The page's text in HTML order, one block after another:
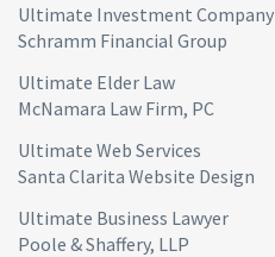
Ultimate Investment Company
Schramm Financial Group
Ultimate Elder Law
McNamara Law Firm, PC
Ultimate Web Services
Santa Clarita Website Design
Ultimate Business Lawyer
Poole & Shaffery, LLP